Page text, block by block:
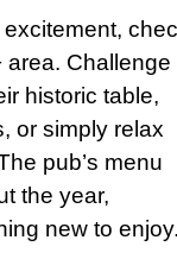
excitement,
area. Challenge
historic table,
or simply relax
pub’s menu
the year,
new to